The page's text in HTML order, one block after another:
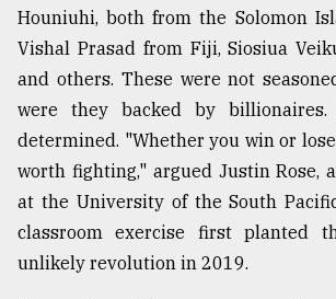
Houniuhi, both from the Solomon
Vishal Prasad from Fiji, Siosiua
and others. These were not
were they backed by
determined. "Whether you win or
worth fighting," argued Justin Rose,
at the University of the South
classroom exercise first planted
unlikely revolution in 2019.